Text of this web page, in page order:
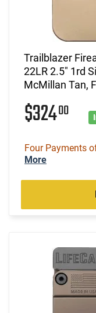
Trailblazer
22LR 2.5" 1rd
McMillan Tan,
$32400
Four Payments
More